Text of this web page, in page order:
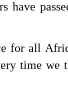
have
for all
time